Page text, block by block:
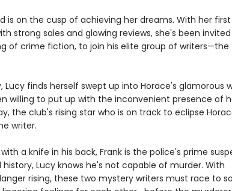
is on the cusp of achieving her dreams. With her first
strong sales and glowing reviews, she's been
of crime fiction, to join his elite group of writers—the
finds herself swept up into Horace's glamorous
willing to put up with the inconvenient presence of
the club's rising star who is on track to eclipse
writer.
a knife in his back, Frank is the police's prime
Lucy knows he's not capable of murder. With
rising, these two mystery writers must race to